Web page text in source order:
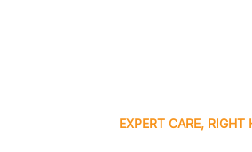
EXPERT CARE, RIGHT